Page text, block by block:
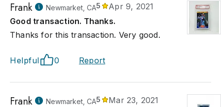
Frank Newmarket, CA5
Apr 9, 2021
Good transaction. Thanks.
Thanks for this transaction. Very good.
Helpful 0 Report
Frank Newmarket, CA5
Mar 23, 2021